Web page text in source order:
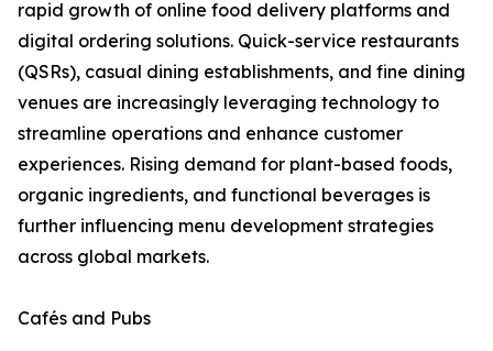
rapid growth of online food delivery platforms and
digital ordering solutions. Quick-service restaurants
(QSRs), casual dining establishments, and fine dining
venues are increasingly leveraging technology to
streamline operations and enhance customer
experiences. Rising demand for plant-based foods,
organic ingredients, and functional beverages is
further influencing menu development strategies
across global markets.
Cafés and Pubs